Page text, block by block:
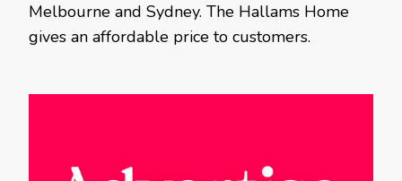
Melbourne and Sydney. The Hallams Home
gives an affordable price to customers.